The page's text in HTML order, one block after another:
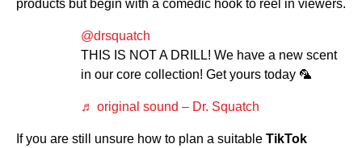
products but begin with a comedic hook to reel in viewers.
@drsquatch
THIS IS NOT A DRILL! We have a new scent
in our core collection! Get yours today 🦜
♬ original sound – Dr. Squatch
If you are still unsure how to plan a suitable TikTok